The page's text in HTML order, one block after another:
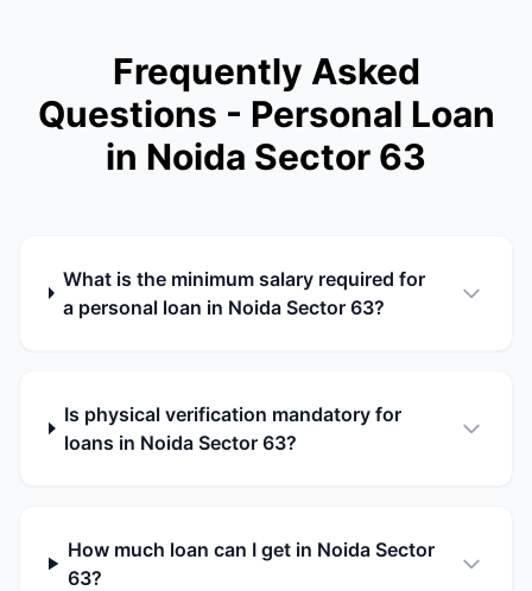
Frequently Asked
Questions - Personal Loan
in Noida Sector 63
What is the minimum salary required for
a personal loan in Noida Sector 63?
Is physical verification mandatory for
loans in Noida Sector 63?
How much loan can I get in Noida Sector
63?